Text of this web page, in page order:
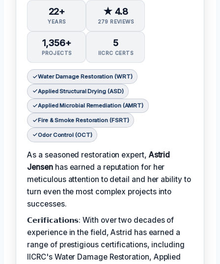
22+
YEARS
★ 4.8
279 REVIEWS
1,356+
PROJECTS
5
IICRC CERTS
Water Damage Restoration (WRT)
Applied Structural Drying (ASD)
Applied Microbial Remediation (AMRT)
Fire & Smoke Restoration (FSRT)
Odor Control (OCT)
As a seasoned restoration expert, Astrid
Jensenhas earned a reputation for her
meticulous attention to detail and her ability to
turn even the most complex projects into
successes.
𝗖𝗲𝗿𝗶𝗳𝗶𝗰𝗮𝘁𝗶𝗼𝗻𝘀: With over two decades of
experience in the field, Astrid has earned a
range of prestigious certifications, including
IICRC's Water Damage Restoration, Applied